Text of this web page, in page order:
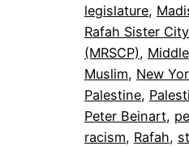
legislature,
Rafah Sister
(MRSCP),
Muslim, New
Palestine,
Peter Beinart,
racism, Rafah,